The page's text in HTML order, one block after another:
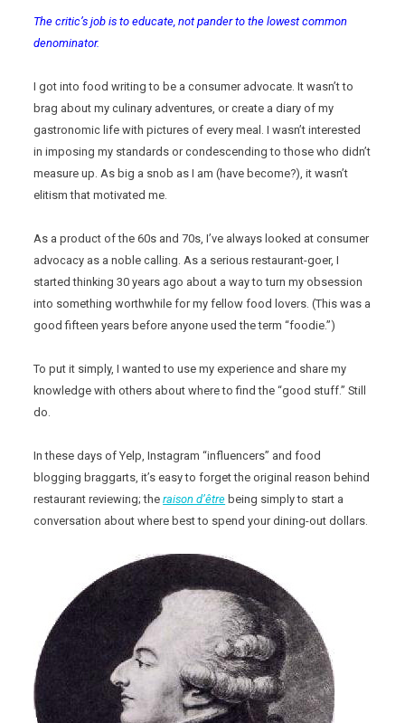
The critic’s job is to educate, not pander to the lowest common
denominator.
I got into food writing to be a consumer advocate. It wasn’t to
brag about my culinary adventures, or create a diary of my
gastronomic life with pictures of every meal. I wasn’t interested
in imposing my standards or condescending to those who didn’t
measure up. As big a snob as I am (have become?), it wasn’t
elitism that motivated me.
As a product of the 60s and 70s, I’ve always looked at consumer
advocacy as a noble calling. As a serious restaurant-goer, I
started thinking 30 years ago about a way to turn my obsession
into something worthwhile for my fellow food lovers. (This was a
good fifteen years before anyone used the term “foodie.”)
To put it simply, I wanted to use my experience and share my
knowledge with others about where to find the “good stuff.” Still
do.
In these days of Yelp, Instagram “influencers” and food
blogging braggarts, it’s easy to forget the original reason behind
restaurant reviewing; theraison d’être being simply to start a
conversation about where best to spend your dining-out dollars.